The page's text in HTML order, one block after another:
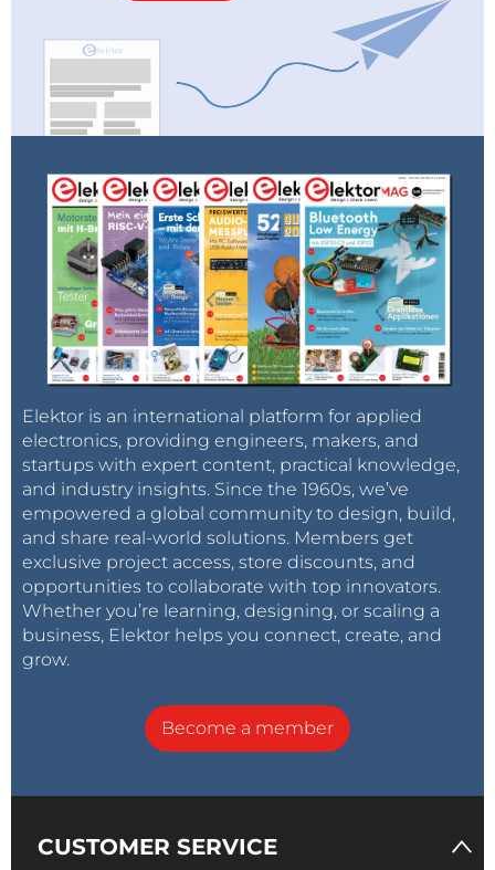
Elektor is an international platform for applied
electronics, providing engineers, makers, and
startups with expert content, practical knowledge,
and industry insights. Since the 1960s, we’ve
empowered a global community to design, build,
and share real-world solutions. Members get
exclusive project access, store discounts, and
opportunities to collaborate with top innovators.
Whether you’re learning, designing, or scaling a
business, Elektor helps you connect, create, and
grow.
Become a member
CUSTOMER SERVICE